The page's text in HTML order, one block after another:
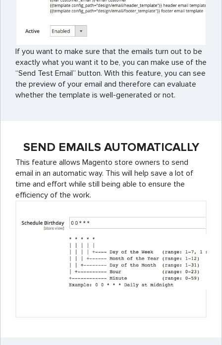
If you want to make sure that the emails turn out to be
exactly what you want it to be, you can make use of the
“Send Test Email” button. With this feature, you can see
the preview of your email and therefore can evaluate
whether the template is well-generated or not.
SEND EMAILS AUTOMATICALLY
This feature allows Magento store owners to send
email in an automatic way. This will help save a lot of
time and effort while still being able to ensure the
efficiency of the work.